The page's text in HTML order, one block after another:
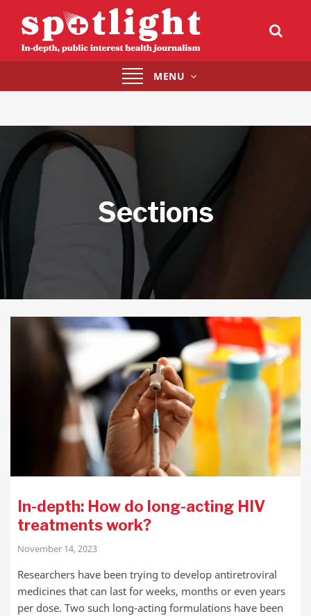
Toggle
navigation
MENU
Sections
In-depth: How do long-acting HIV
treatments work?
November 14, 2023
Researchers have been trying to develop antiretroviral
medicines that can last for weeks, months or even years
per dose. Two such long-acting formulations have been